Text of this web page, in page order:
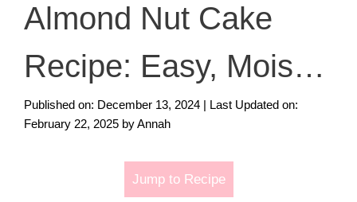
Almond Nut Cake
Recipe: Easy, Moist,
and Delicious Dessert
Published on: December 13, 2024 | Last Updated on:
February 22, 2025 byAnnah
Jump to Recipe